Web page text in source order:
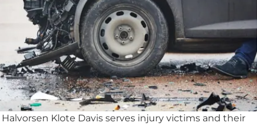
Halvorsen Klote Davis serves injury victims and their